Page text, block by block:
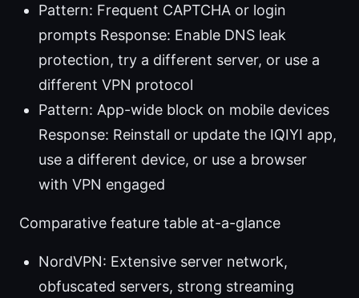
Pattern: Frequent CAPTCHA or login
prompts Response: Enable DNS leak
protection, try a different server, or use a
different VPN protocol
Pattern: App-wide block on mobile devices
Response: Reinstall or update the IQIYI app,
use a different device, or use a browser
with VPN engaged
Comparative feature table at-a-glance
NordVPN: Extensive server network,
obfuscated servers, strong streaming